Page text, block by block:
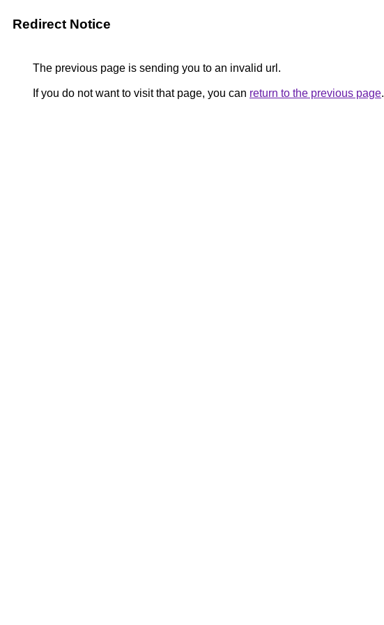
Redirect Notice
The previous page is sending you to an invalid url.
If you do not want to visit that page, you can return to the previous page.